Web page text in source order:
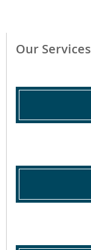
Our Services